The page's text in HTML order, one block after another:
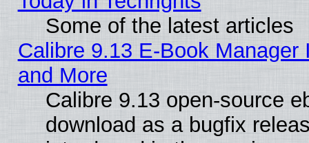
Some of the latest articles
Calibre 9.13 E-Book
and More
Calibre 9.13 open-source
download as a bugfix